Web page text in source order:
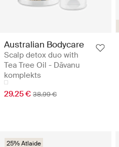
Australian Bodycare
Scalp detox duo with
Tea Tree Oil - Dāvanu
komplekts
29.25 € 38.99 €
25% Atlaide